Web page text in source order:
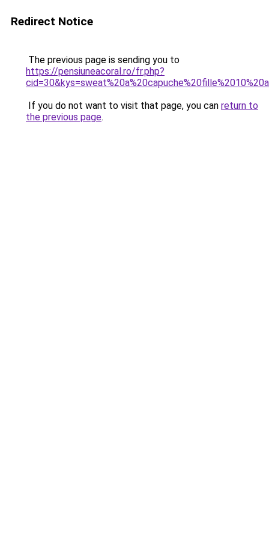
Redirect Notice
The previous page is sending you to
https://pensiuneacoral.ro/fr.php?
If you do not want to visit that page, you can return to
the previous page.